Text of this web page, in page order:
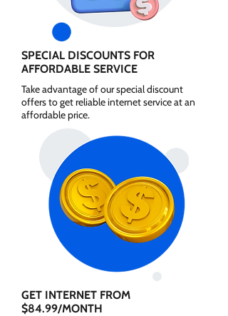
SPECIAL DISCOUNTS FOR
AFFORDABLE SERVICE
Take advantage of our special discount
offers to get reliable internet service at an
affordable price.
GET INTERNET FROM
$84.99/MONTH